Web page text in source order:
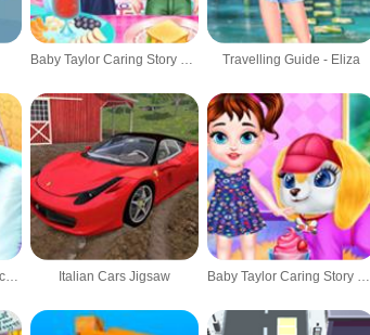
Travelling Guide - Eliza
Barbie's Life Of Charm School Italian Cars Jigsaw Baby Taylor Caring Story Grooming